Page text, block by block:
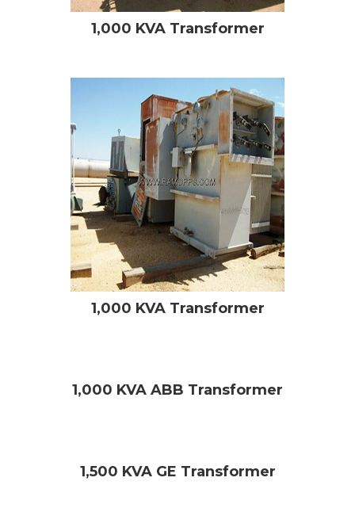
1,000 KVA Transformer
1,000 KVA Transformer
1,000 KVA ABB Transformer
1,500 KVA GE Transformer